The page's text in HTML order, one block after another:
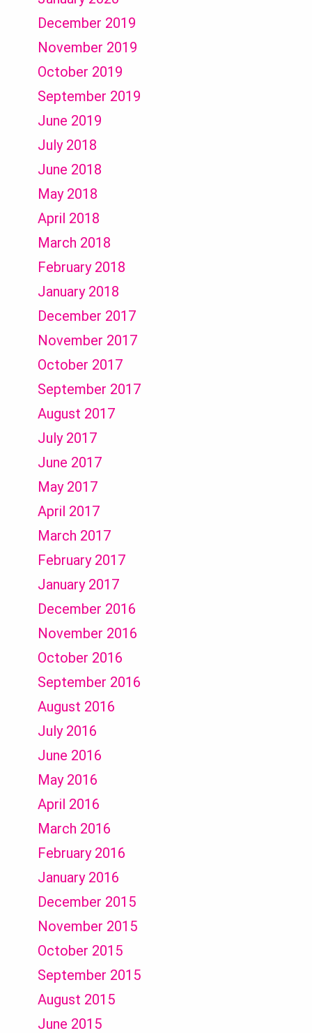
December 2019
November 2019
October 2019
September 2019
June 2019
July 2018
June 2018
May 2018
April 2018
March 2018
February 2018
January 2018
December 2017
November 2017
October 2017
September 2017
August 2017
July 2017
June 2017
May 2017
April 2017
March 2017
February 2017
January 2017
December 2016
November 2016
October 2016
September 2016
August 2016
July 2016
June 2016
May 2016
April 2016
March 2016
February 2016
January 2016
December 2015
November 2015
October 2015
September 2015
August 2015
June 2015